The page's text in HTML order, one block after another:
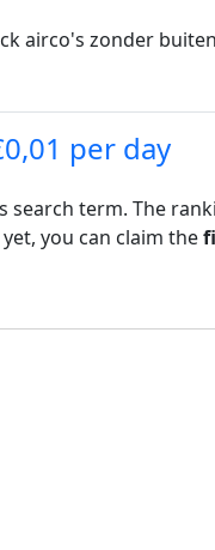
airco's zonder
per day
search term. The
you can claim the